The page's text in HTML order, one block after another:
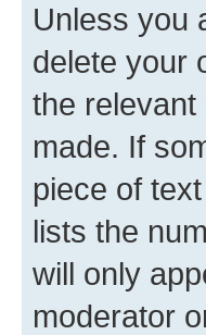
Unless you
delete your
the
made. If
piece of
lists the
will only
moderator